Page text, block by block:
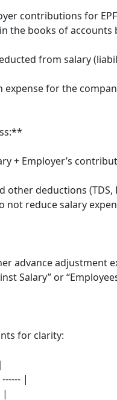
contributions for
the books of accounts
from salary
for the
+ Employer’s
deductions (TDS,
not reduce salary
advance adjustment
Salary” or
for clarity:
|
|